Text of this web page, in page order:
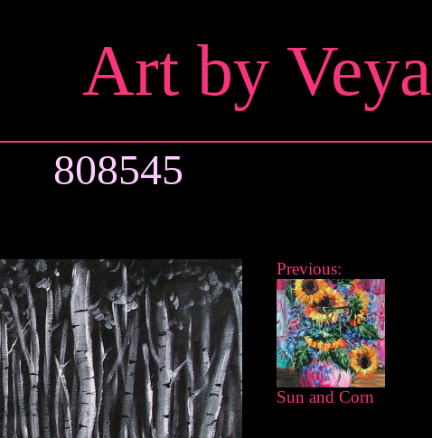
Art by Veya
808545
Previous:
Sun and Corn